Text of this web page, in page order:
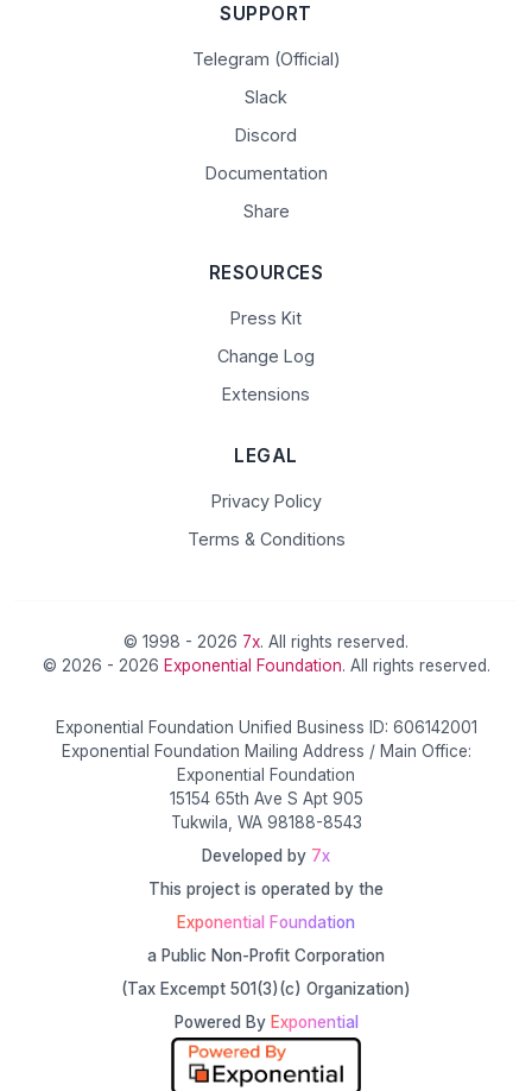
SUPPORT
Telegram (Official)
Slack
Discord
Documentation
Share
RESOURCES
Press Kit
Change Log
Extensions
LEGAL
Privacy Policy
Terms & Conditions
© 1998 - 2026 7x. All rights reserved.
© 2026 - 2026 Exponential Foundation. All rights reserved.
Exponential Foundation Unified Business ID: 606142001
Exponential Foundation Mailing Address / Main Office:
Exponential Foundation
15154 65th Ave S Apt 905
Tukwila, WA 98188-8543
Developed by 7x
This project is operated by the
Exponential Foundation
a Public Non-Profit Corporation
(Tax Excempt 501(3)(c) Organization)
Powered By Exponential